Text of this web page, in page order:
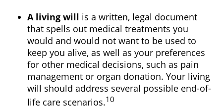
A living will is a written, legal document
that spells out medical treatments you
would and would not want to be used to
keep you alive, as well as your preferences
for other medical decisions, such as pain
management or organ donation. Your living
will should address several possible end-of-
life care scenarios.10